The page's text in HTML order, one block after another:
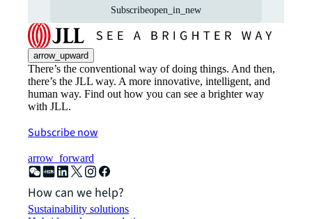
Subscribeopen_in_new
arrow_upward
There’s the conventional way of doing things. And then,
there’s the JLL way. A more innovative, intelligent, and
human way. Find out how you can see a brighter way
with JLL.
Subscribe now
arrow_forward
How can we help?
Sustainability solutions